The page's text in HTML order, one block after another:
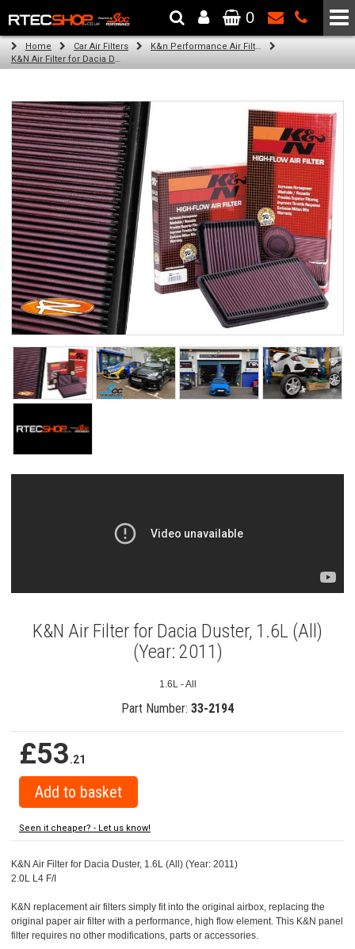
The Wheel & Tyre Specialists - Powered by SCC Performance
0
Home Car Air Filters
K&n Performance Air Filters
K&N Air Filter for Dacia Duster, 1.6L (All) (Year: 2011)
K&N Air Filter for Dacia Duster, 1.6L (All)
(Year: 2011)
1.6L - All
Part Number: 33-2194
£53.21
Seen it cheaper? - Let us know!
K&N Air Filter for Dacia Duster, 1.6L (All) (Year: 2011)
2.0L L4 F/I
K&N replacement air filters simply fit into the original airbox, replacing the
original paper air filter with a performance, high flow element. This K&N panel
filter requires no other modifications, parts or accessories.